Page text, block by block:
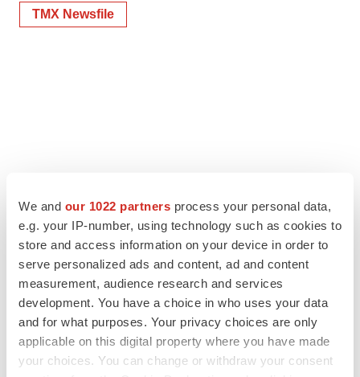
We and our 1022 partners process your personal data,
e.g. your IP-number, using technology such as cookies to
store and access information on your device in order to
serve personalized ads and content, ad and content
measurement, audience research and services
development. You have a choice in who uses your data
and for what purposes. Your privacy choices are only
applicable on this digital property where you have made
your choices. You can change or withdraw your consent
TMX Newsfile